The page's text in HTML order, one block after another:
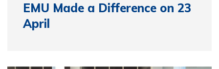
EMU Made a Difference on 23
April